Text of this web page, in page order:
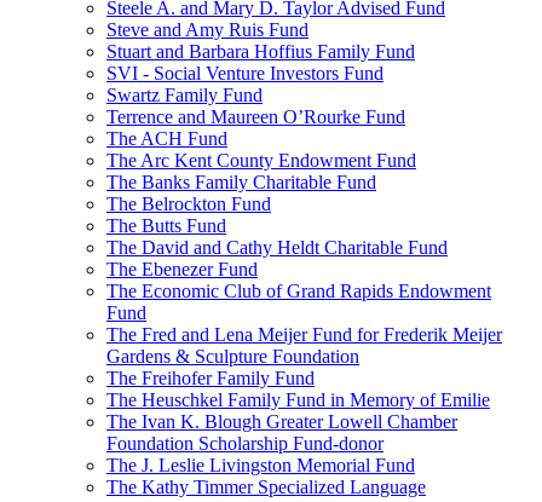
Steele A. and Mary D. Taylor Advised Fund
Steve and Amy Ruis Fund
Stuart and Barbara Hoffius Family Fund
SVI - Social Venture Investors Fund
Swartz Family Fund
Terrence and Maureen O’Rourke Fund
The ACH Fund
The Arc Kent County Endowment Fund
The Banks Family Charitable Fund
The Belrockton Fund
The Butts Fund
The David and Cathy Heldt Charitable Fund
The Ebenezer Fund
The Economic Club of Grand Rapids Endowment
Fund
The Fred and Lena Meijer Fund for Frederik Meijer
Gardens & Sculpture Foundation
The Freihofer Family Fund
The Heuschkel Family Fund in Memory of Emilie
The Ivan K. Blough Greater Lowell Chamber
Foundation Scholarship Fund-donor
The J. Leslie Livingston Memorial Fund
The Kathy Timmer Specialized Language